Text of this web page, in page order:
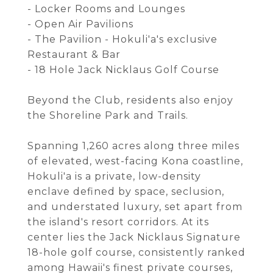
- Locker Rooms and Lounges
- Open Air Pavilions
- The Pavilion - Hokuli'a's exclusive
Restaurant & Bar
- 18 Hole Jack Nicklaus Golf Course
Beyond the Club, residents also enjoy
the Shoreline Park and Trails.
Spanning 1,260 acres along three miles
of elevated, west-facing Kona coastline,
Hokuli'a is a private, low-density
enclave defined by space, seclusion,
and understated luxury, set apart from
the island's resort corridors. At its
center lies the Jack Nicklaus Signature
18-hole golf course, consistently ranked
among Hawaii's finest private courses,